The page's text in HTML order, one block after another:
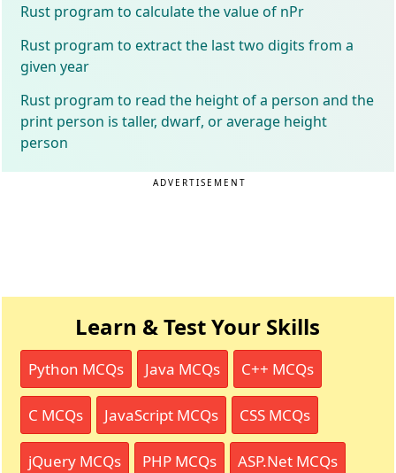
Rust program to calculate the value of nPr
Rust program to extract the last two digits from a
given year
Rust program to read the height of a person and the
print person is taller, dwarf, or average height
person
ADVERTISEMENT
Learn & Test Your Skills
Python MCQs Java MCQs C++ MCQs
C MCQs JavaScript MCQs CSS MCQs
jQuery MCQs PHP MCQs ASP.Net MCQs